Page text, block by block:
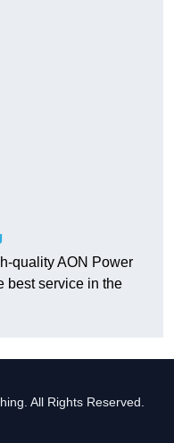
quality AON Power
best service in the
All Rights Reserved.